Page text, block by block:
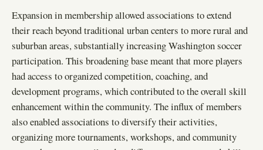
Expansion in membership allowed associations to extend
their reach beyond traditional urban centers to more rural and
suburban areas, substantially increasing Washington soccer
participation. This broadening base meant that more players
had access to organized competition, coaching, and
development programs, which contributed to the overall skill
enhancement within the community. The influx of members
also enabled associations to diversify their activities,
organizing more tournaments, workshops, and community